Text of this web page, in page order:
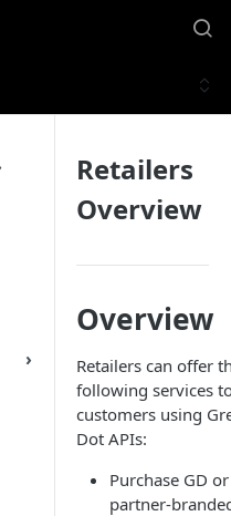
Retailers
Overview
Overview
Retailers can offer
following services
customers using
Dot APIs:
Purchase GD or
partner-